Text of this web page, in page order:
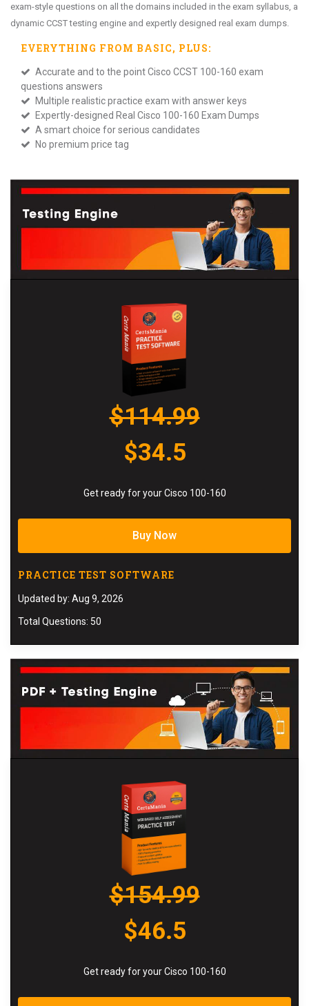
exam-style questions on all the domains included in the exam syllabus, a
dynamic CCST testing engine and expertly designed real exam dumps.
EVERYTHING FROM BASIC, PLUS:
Accurate and to the point Cisco CCST 100-160 exam
questions answers
Multiple realistic practice exam with answer keys
Expertly-designed Real Cisco 100-160 Exam Dumps
A smart choice for serious candidates
No premium price tag
$114.99
$34.5
Get ready for your Cisco 100-160
Buy Now
PRACTICE TEST SOFTWARE
Updated by: Aug 9, 2026
Total Questions: 50
$154.99
$46.5
Get ready for your Cisco 100-160